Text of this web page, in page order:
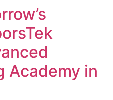
Academy in